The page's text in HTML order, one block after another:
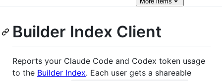
Builder Index Client
Reports your Claude Code and Codex token usage
to the Builder Index. Each user gets a shareable